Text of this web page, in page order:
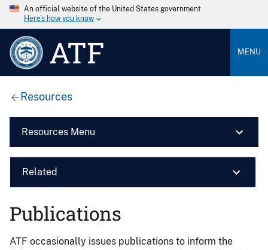
An official website of the United States government
Here’s how you know
ATF MENU
Resources
Resources Menu
Related
Publications
ATF occasionally issues publications to inform the